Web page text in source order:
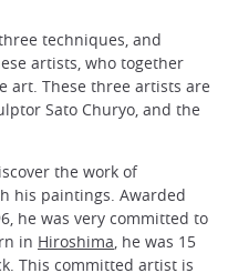
techniques, and
artists, who together
art. These three artists are
Sato Churyo, and the
the work of
his paintings. Awarded
he was very committed to
in Hiroshima, he was 15
This committed artist is